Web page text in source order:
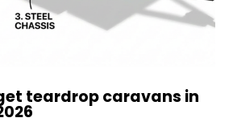
teardrop caravans in